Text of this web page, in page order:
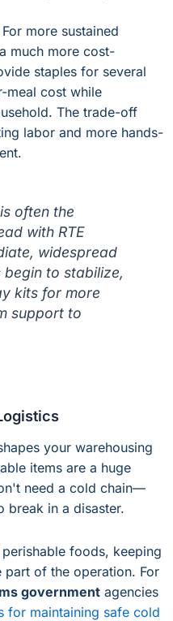
For more sustained
much more cost-
staples for several
meal cost while
The trade-off
labor and more hands-
often the
with RTE
widespread
to stabilize,
kits for more
support to
your warehousing
items are a huge
need a cold chain—
break in a disaster.
foods, keeping
part of the operation. For
government agencies
for maintaining safe cold